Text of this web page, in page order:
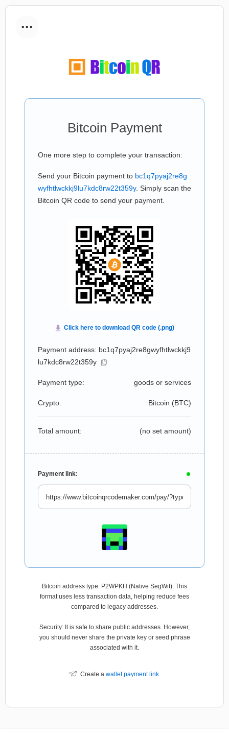
...
Bitcoin Payment
One more step to complete your transaction:
Send your Bitcoin payment to bc1q7pyaj2re8g
wyfhtlwckkj9lu7kdc8rw22t359y. Simply scan the
Bitcoin QR code to send your payment.
Payment address: bc1q7pyaj2re8gwyfhtlwckkj9
lu7kdc8rw22t359y
Payment type: goods or services
Crypto: Bitcoin (BTC)
Total amount: (no set amount)
Payment link:
Bitcoin address type: P2WPKH (Native SegWit). This
format uses less transaction data, helping reduce fees
compared to legacy addresses.
Security: It is safe to share public addresses. However,
you should never share the private key or seed phrase
associated with it.
Create a wallet payment link.